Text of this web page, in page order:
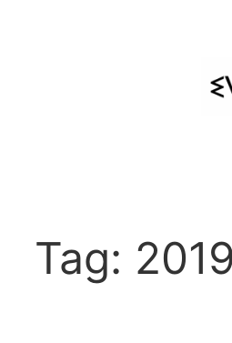
Tag: 2019